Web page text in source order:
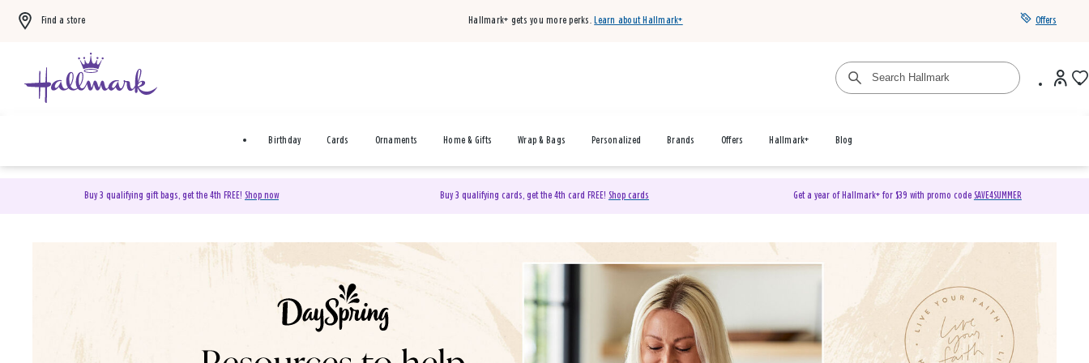
Find a store Hallmark+ gets you more perks. Learn about Hallmark+ Offers
Birthday Cards Ornaments Home & Gifts Wrap & Bags Personalized Brands Offers Hallmark+ Blog
Buy 3 qualifying gift bags, get the 4th FREE! Shop now Buy 3 qualifying cards, get the 4th card FREE! Shop cards Get a year of Hallmark+ for $39 with promo code SAVE4SUMMER
DaySpring Christian Cards & Gifts